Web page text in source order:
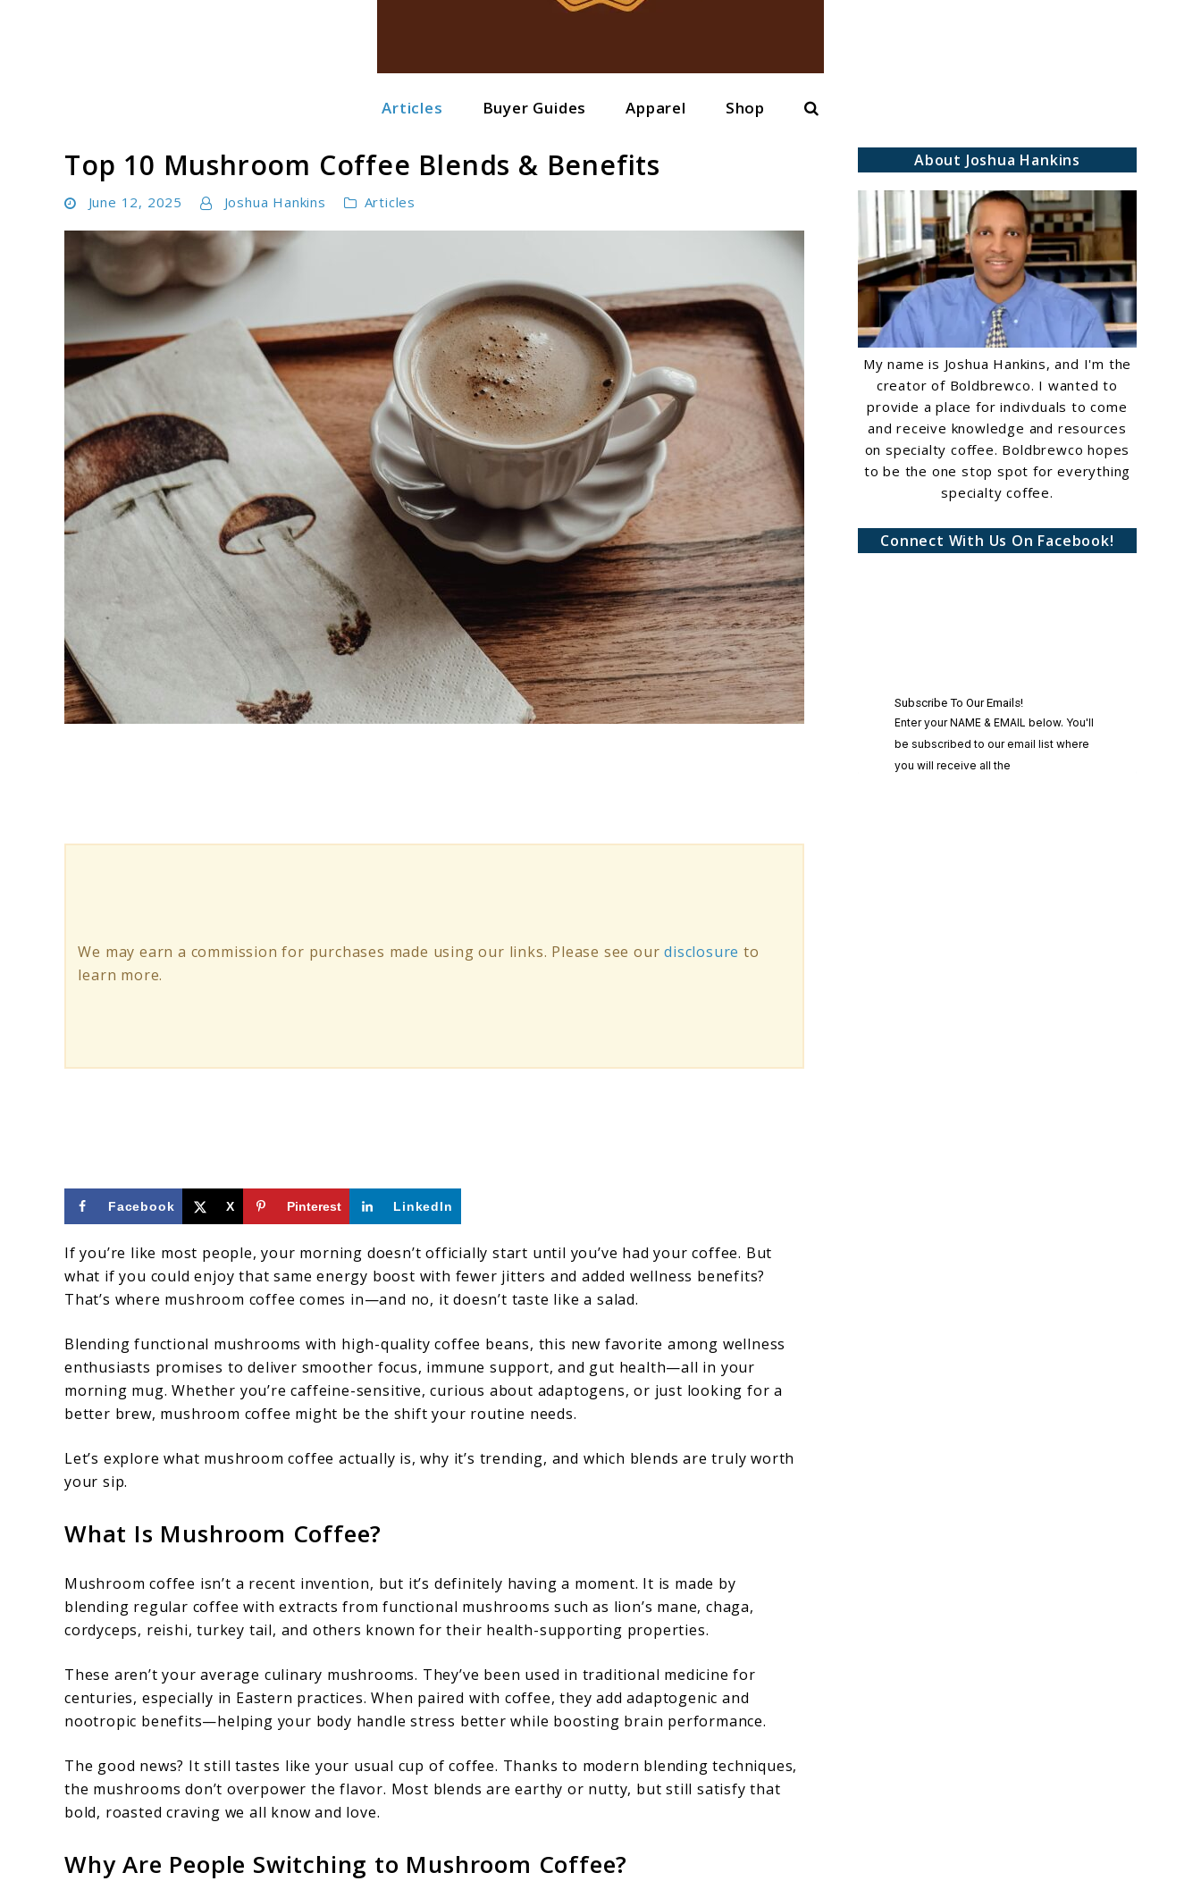
Articles Buyer Guides Apparel Shop Search
Top 10 Mushroom Coffee Blends & Benefits
June 12, 2025 Joshua Hankins Articles
Benefits
We may earn a commission for purchases made using our links. Please see ourdisclosure to
learn more.
Facebook X Pinterest LinkedIn
If you’re like most people, your morning doesn’t officially start until you’ve had your coffee. But
what if you could enjoy that same energy boost with fewer jitters and added wellness benefits?
That’s where mushroom coffee comes in—and no, it doesn’t taste like a salad.
Blending functional mushrooms with high-quality coffee beans, this new favorite among wellness
enthusiasts promises to deliver smoother focus, immune support, and gut health—all in your
morning mug. Whether you’re caffeine-sensitive, curious about adaptogens, or just looking for a
better brew, mushroom coffee might be the shift your routine needs.
Let’s explore what mushroom coffee actually is, why it’s trending, and which blends are truly worth
your sip.
What Is Mushroom Coffee?
Mushroom coffee isn’t a recent invention, but it’s definitely having a moment. It is made by
blending regular coffee with extracts from functional mushrooms such as lion’s mane, chaga,
cordyceps, reishi, turkey tail, and others known for their health-supporting properties.
These aren’t your average culinary mushrooms. They’ve been used in traditional medicine for
centuries, especially in Eastern practices. When paired with coffee, they add adaptogenic and
nootropic benefits—helping your body handle stress better while boosting brain performance.
The good news? It still tastes like your usual cup of coffee. Thanks to modern blending techniques,
the mushrooms don’t overpower the flavor. Most blends are earthy or nutty, but still satisfy that
bold, roasted craving we all know and love.
Why Are People Switching to Mushroom Coffee?
About Joshua Hankins
My name is Joshua Hankins, and I'm the
creator of Boldbrewco. I wanted to
provide a place for indivduals to come
and receive knowledge and resources
on specialty coffee. Boldbrewco hopes
to be the one stop spot for everything
specialty coffee.
Connect With Us On Facebook!